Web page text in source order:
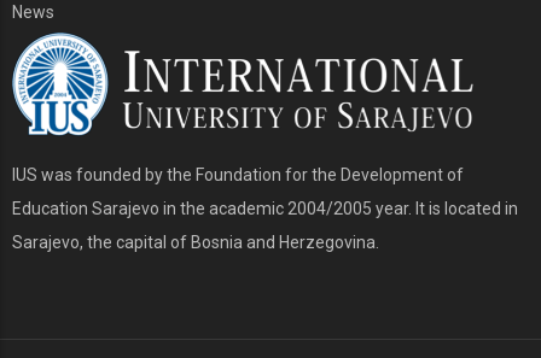
News
IUS was founded by the Foundation for the Development of
Education Sarajevo in the academic 2004/2005 year. It is located in
Sarajevo, the capital of Bosnia and Herzegovina.